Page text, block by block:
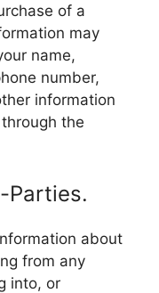
of a
may
name,
number,
information
the
Parties.
about
from any
into, or